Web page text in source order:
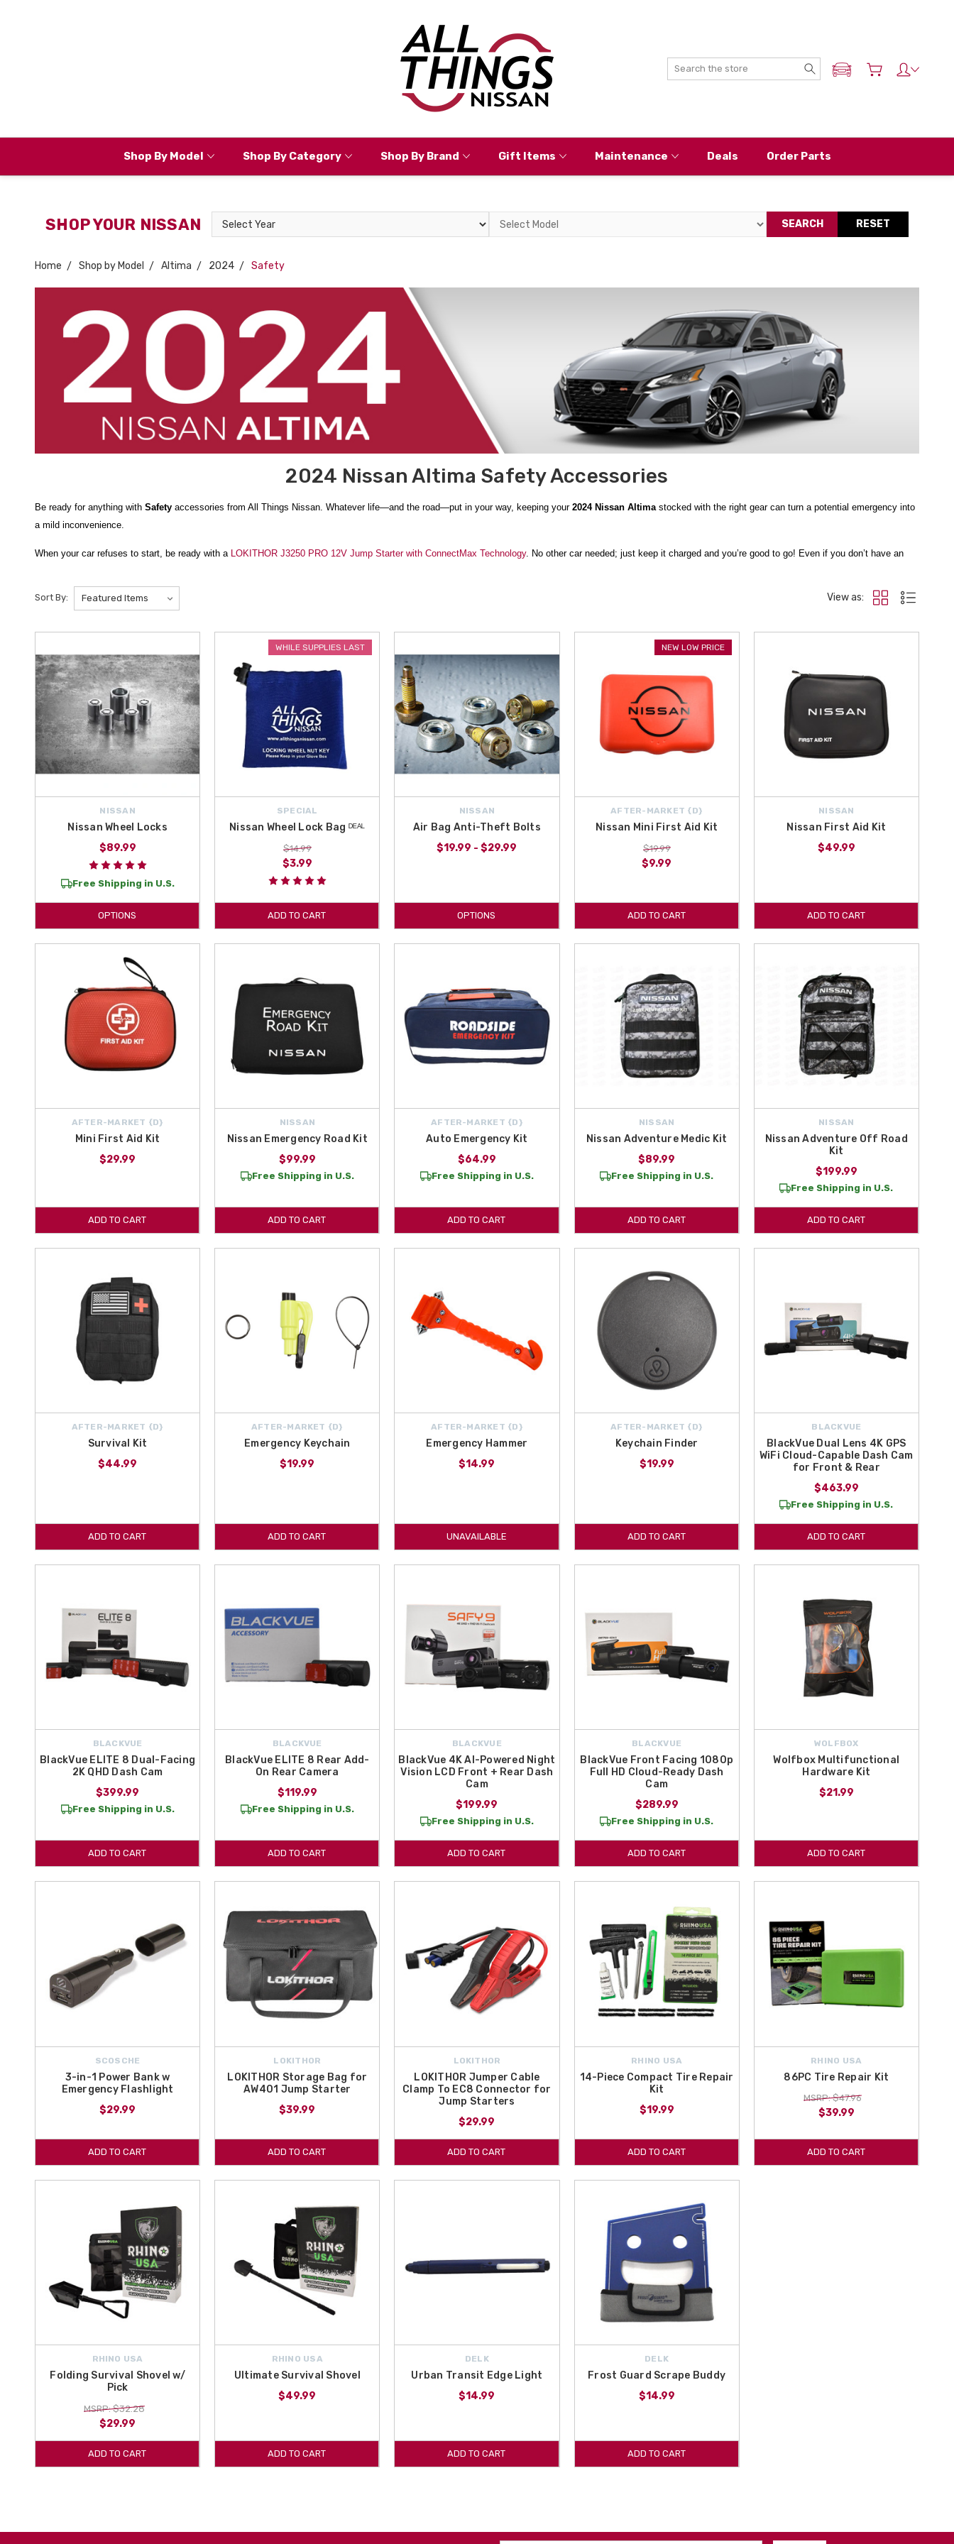
Search
ADD MY NISSAN
Shop By Model Shop By Category Shop By Brand Gift Items Maintenance Deals Order Parts
SHOP YOUR NISSAN
Select
Year
Select
SEARCH RESET
Home Shop by Model Altima 2024 Safety
2024 Nissan Altima Safety Accessories
Be ready for anything with Safety accessories from All Things Nissan. Whatever life—and the road—put in your way, keeping your 2024 Nissan Altima stocked with the right gear can turn a potential emergency into
a mild inconvenience.
When your car refuses to start, be ready with a LOKITHOR J3250 PRO 12V Jump Starter with ConnectMax Technology. No other car needed; just keep it charged and you’re good to go! Even if you don’t have an
running again, you’ll be comfortable while waiting for roadside assistance.
on the road and drive safely around them. And if you get stick in the snow, aRhino USA Folding Survival Shovel w/ Pickmakes it simple to dig yourself out and get back on the road again.
It's easy to forget about emergency supplies until you actually need them, but at All Things Nissan we know how important it is and carry anything you could need. We ship from within the northeastern United States
to the contiguous U.S., Hawaii, Alaska, Puerto Rico and Canada, with
free shipping on orders over $50 . Order Safety accessories for your Altima today!
You're looking at the 2024 Nissan Altima Safety Accessories page on All Things Nissan! All Things Nissan is an authorized Nissan dealer and your source for Genuine OEM and Aftermarket Nissan Altima
Accessories and Parts! Nissan Altima Accessories like the Nissan Windshield Wiper Blades or the Nissan Key Fob Case are here in this category! All of the latest 2024 Nissan Altima Accessories are here on All
Things Nissan! Thank you for shopping with us!
Sort By: View as:
NISSAN
Nissan Wheel Locks
$89.99
Free Shipping in U.S.
OPTIONS
WHILE SUPPLIES LAST
SPECIAL
Nissan Wheel Lock Bag ᴰᴱᴬᴸ
$14.99
$3.99
ADD TO CART
NISSAN
Air Bag Anti-Theft Bolts
$19.99 - $29.99
OPTIONS
NEW LOW PRICE
AFTER-MARKET {D}
Nissan Mini First Aid Kit
$19.99
$9.99
ADD TO CART
NISSAN
Nissan First Aid Kit
$49.99
ADD TO CART
AFTER-MARKET {D}
Mini First Aid Kit
$29.99
ADD TO CART
NISSAN
Nissan Emergency Road Kit
$99.99
Free Shipping in U.S.
ADD TO CART
AFTER-MARKET {D}
Auto Emergency Kit
$64.99
Free Shipping in U.S.
ADD TO CART
NISSAN
Nissan Adventure Medic Kit
$89.99
Free Shipping in U.S.
ADD TO CART
NISSAN
Nissan Adventure Off Road
Kit
$199.99
Free Shipping in U.S.
ADD TO CART
AFTER-MARKET {D}
Survival Kit
$44.99
ADD TO CART
AFTER-MARKET {D}
Emergency Keychain
$19.99
ADD TO CART
AFTER-MARKET {D}
Emergency Hammer
$14.99
UNAVAILABLE
AFTER-MARKET {D}
Keychain Finder
$19.99
ADD TO CART
BLACKVUE
BlackVue Dual Lens 4K GPS
WiFi Cloud-Capable Dash Cam
for Front & Rear
$463.99
Free Shipping in U.S.
ADD TO CART
BLACKVUE
BlackVue ELITE 8 Dual-Facing
2K QHD Dash Cam
$399.99
Free Shipping in U.S.
ADD TO CART
BLACKVUE
BlackVue ELITE 8 Rear Add-
On Rear Camera
$119.99
Free Shipping in U.S.
ADD TO CART
BLACKVUE
BlackVue 4K AI-Powered Night
Vision LCD Front + Rear Dash
Cam
$199.99
Free Shipping in U.S.
ADD TO CART
BLACKVUE
BlackVue Front Facing 1080p
Full HD Cloud-Ready Dash
Cam
$289.99
Free Shipping in U.S.
ADD TO CART
WOLFBOX
Wolfbox Multifunctional
Hardware Kit
$21.99
ADD TO CART
SCOSCHE
3-in-1 Power Bank w
Emergency Flashlight
$29.99
ADD TO CART
LOKITHOR
LOKITHOR Storage Bag for
AW401 Jump Starter
$39.99
ADD TO CART
LOKITHOR
LOKITHOR Jumper Cable
Clamp To EC8 Connector for
Jump Starters
$29.99
ADD TO CART
RHINO USA
14-Piece Compact Tire Repair
Kit
$19.99
ADD TO CART
RHINO USA
86PC Tire Repair Kit
MSRP: $47.96
$39.99
ADD TO CART
RHINO USA
Folding Survival Shovel w/
Pick
MSRP: $32.28
$29.99
ADD TO CART
RHINO USA
Ultimate Survival Shovel
$49.99
ADD TO CART
DELK
Urban Transit Edge Light
$14.99
ADD TO CART
DELK
Frost Guard Scrape Buddy
$14.99
ADD TO CART